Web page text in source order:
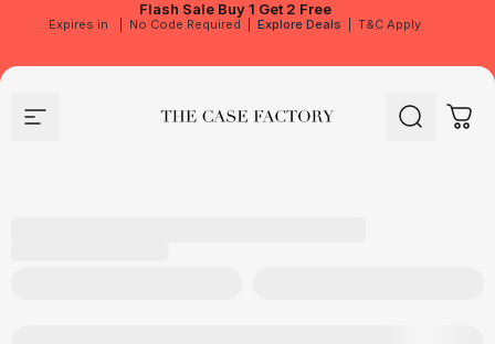
Flash Sale Buy 1 Get 2 Free
Expires in No Code Required Explore Deals T&C Apply
Site navigation The Case Factory Search Cart